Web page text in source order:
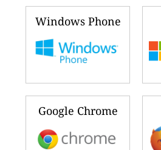
Windows Phone
Google Chrome